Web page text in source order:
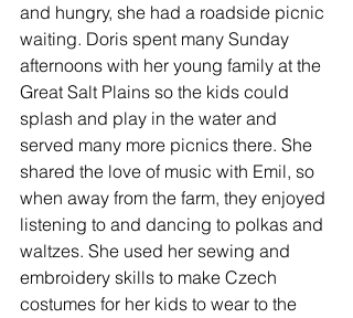
and hungry, she had a roadside picnic
waiting. Doris spent many Sunday
afternoons with her young family at the
Great Salt Plains so the kids could
splash and play in the water and
served many more picnics there. She
shared the love of music with Emil, so
when away from the farm, they enjoyed
listening to and dancing to polkas and
waltzes. She used her sewing and
embroidery skills to make Czech
costumes for her kids to wear to the